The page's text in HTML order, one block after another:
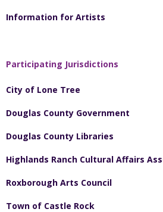
Information for Artists
Participating Jurisdictions
City of Lone Tree
Douglas County Government
Douglas County Libraries
Highlands Ranch Cultural Affairs
Roxborough Arts Council
Town of Castle Rock